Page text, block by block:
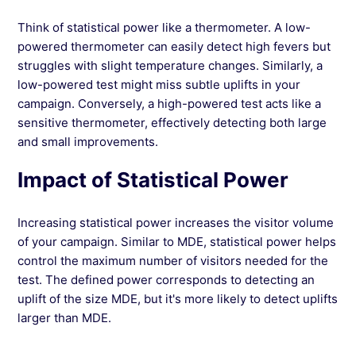
Think of statistical power like a thermometer. A low-
powered thermometer can easily detect high fevers but
struggles with slight temperature changes. Similarly, a
low-powered test might miss subtle uplifts in your
campaign. Conversely, a high-powered test acts like a
sensitive thermometer, effectively detecting both large
and small improvements.
Impact of Statistical Power
Increasing statistical power increases the visitor volume
of your campaign. Similar to MDE, statistical power helps
control the maximum number of visitors needed for the
test. The defined power corresponds to detecting an
uplift of the size MDE, but it's more likely to detect uplifts
larger than MDE.